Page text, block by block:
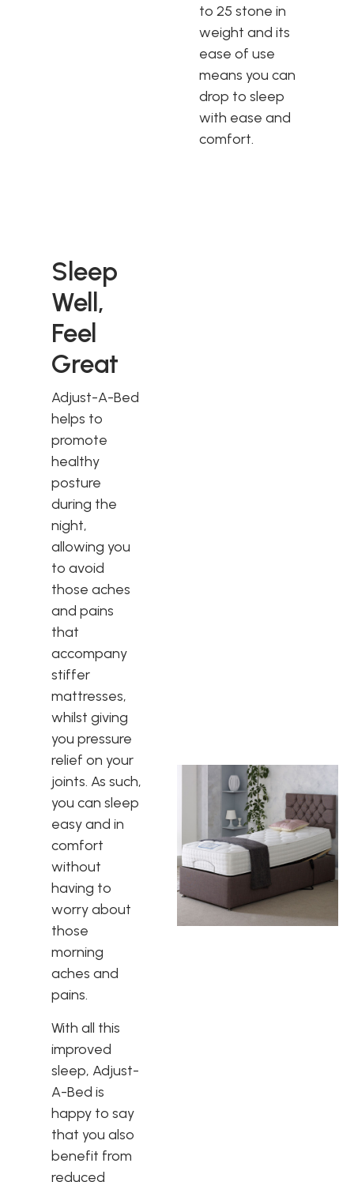
to 25 stone in
weight and its
ease of use
means you can
drop to sleep
with ease and
comfort.
Sleep
Well,
Feel
Great
Adjust-A-Bed
helps to
promote
healthy
posture
during the
night,
allowing you
to avoid
those aches
and pains
that
accompany
stiffer
mattresses,
whilst giving
you pressure
relief on your
joints. As such,
you can sleep
easy and in
comfort
without
having to
worry about
those
morning
aches and
pains.
With all this
improved
sleep, Adjust-
A-Bed is
happy to say
that you also
benefit from
reduced